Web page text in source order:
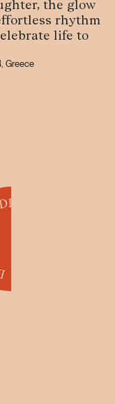
the glow
rhythm
life to
Greece